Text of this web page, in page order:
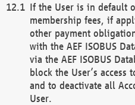
If the User is in default
membership fees, if
other payment
with the AEF ISOBUS
via the AEF ISOBUS
block the User’s access
and to deactivate all
User.